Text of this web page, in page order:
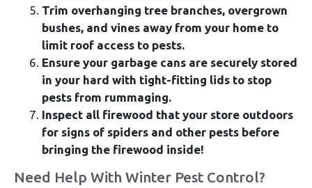
Trim overhanging tree branches, overgrown
bushes, and vines away from your home to
limit roof access to pests.
Ensure your garbage cans are securely stored
in your hard with tight-fitting lids to stop
pests from rummaging.
Inspect all firewood that your store outdoors
for signs of spiders and other pests before
bringing the firewood inside!
Need Help With Winter Pest Control?